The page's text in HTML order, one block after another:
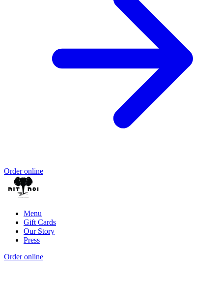
Order online
Menu
Gift Cards
Our Story
Press
Order online